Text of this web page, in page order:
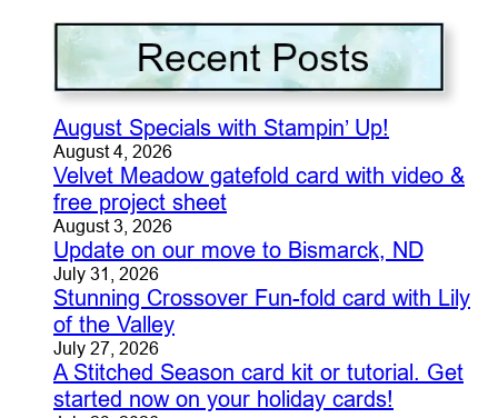
August Specials with Stampin’ Up!
August 4, 2026
Velvet Meadow gatefold card with video &
free project sheet
August 3, 2026
Update on our move to Bismarck, ND
July 31, 2026
Stunning Crossover Fun-fold card with Lily
of the Valley
July 27, 2026
A Stitched Season card kit or tutorial. Get
started now on your holiday cards!